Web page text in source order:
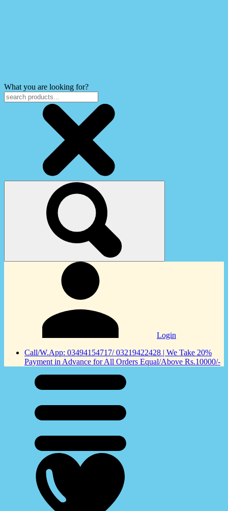
What you are looking for?
Login
Call/W.App: 03494154717/ 03219422428 | We Take 20%
Payment in Advance for All Orders Equal/Above Rs.10000/-